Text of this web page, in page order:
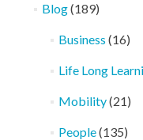
Blog(189)
Business (16)
Life Long
Mobility(21)
People(135)